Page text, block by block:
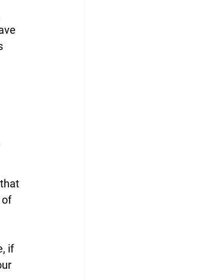
of
if